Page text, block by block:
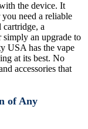
the device. It
need a reliable
a
an upgrade to
USA has the vape
at its best. No
accessories that
of Any